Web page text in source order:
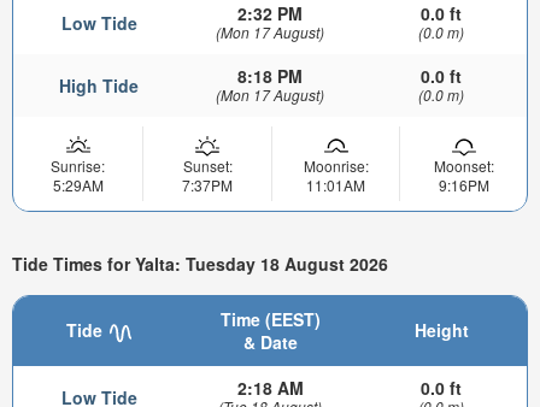
Low Tide 2:32 PM
(Mon 17 August)
0.0 ft
(0.0 m)
High Tide 8:18 PM
(Mon 17 August)
0.0 ft
(0.0 m)
Sunrise:
5:29AM
Sunset:
7:37PM
Moonrise:
11:01AM
Moonset:
9:16PM
Tide Times for Yalta: Tuesday 18 August 2026
Tide
Time (EEST)
& Date
Height
Low Tide 2:18 AM 0.0 ft